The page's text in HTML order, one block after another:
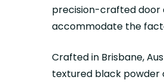
precision-crafted door
accommodate the
Crafted in Brisbane,
textured black powder